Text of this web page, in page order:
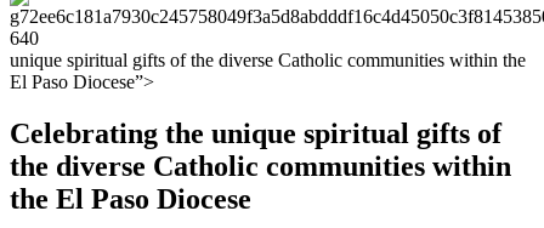
unique spiritual gifts of the diverse Catholic communities within the
El Paso Diocese”>
Celebrating the unique spiritual gifts of
the diverse Catholic communities within
the El Paso Diocese